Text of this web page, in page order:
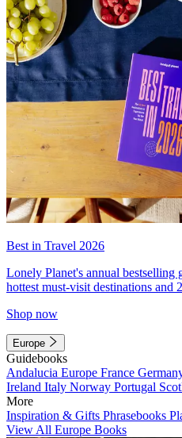
Best in Travel 2026
Lonely Planet's annual
hottest must-visit destinations and
Shop now
Europe
Guidebooks
Andalucia Europe France
Ireland Italy Norway Portugal
More
Inspiration & Gifts Phrasebooks
View All Europe Books